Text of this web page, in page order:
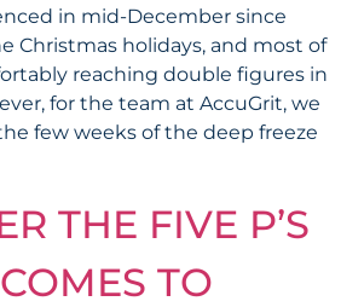
in mid-December since
Christmas holidays, and most of
reaching double figures in
for the team at AccuGrit, we
few weeks of the deep freeze
THE FIVE P’S
TO